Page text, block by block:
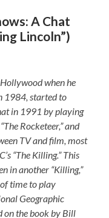
A Chat
Lincoln”)
when he
1984, started to
in 1991 by playing
Rocketeer,” and
TV and film, most
“The Killing.” This
in another “Killing,”
time to play
Geographic
on the book by Bill